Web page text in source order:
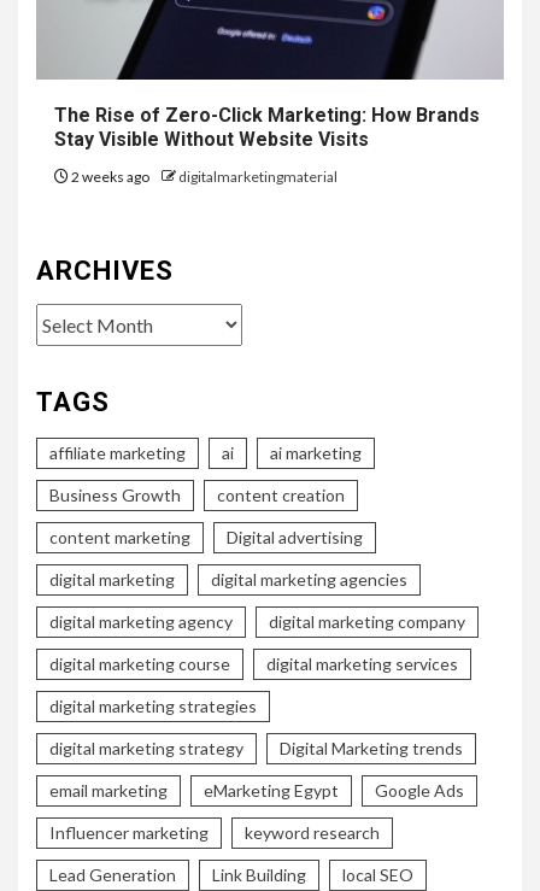
The Rise of Zero-Click Marketing: How Brands
Stay Visible Without Website Visits
2 weeks ago digitalmarketingmaterial
ARCHIVES
Archives
TAGS
affiliate marketing ai ai marketing
Business Growth content creation
content marketing Digital advertising
digital marketing digital marketing agencies
digital marketing agency digital marketing company
digital marketing course digital marketing services
digital marketing strategies
digital marketing strategy Digital Marketing trends
email marketing eMarketing Egypt Google Ads
Influencer marketing keyword research
Lead Generation Link Building local SEO